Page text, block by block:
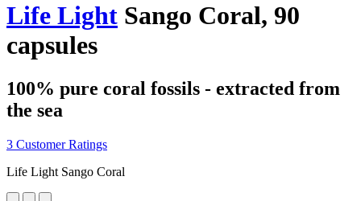
Life Light Sango Coral, 90
capsules
100% pure coral fossils - extracted from
the sea
3 Customer Ratings
Life Light Sango Coral